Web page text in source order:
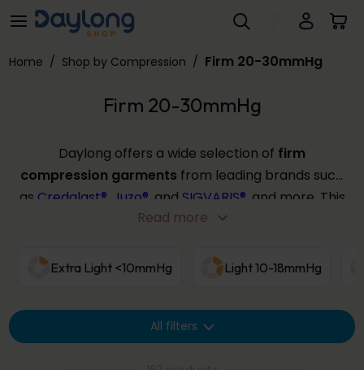
Skip to main contentFirm 20-30mmHg
Home / Shop by Compression / Firm 20-30mmHg
Firm 20-30mmHg
Daylong offers a wide selection of firm
compression garments from leading brands such
as Credalast® Juzo® , and SIGVARIS® , and more. This
compression strength provides targeted support
thrombotic therapy, offering effective
the filters below to find your idealfirm
solution from our extensive
Read more
Extra Light <10mmHg Light 10-18mmHg
All filters